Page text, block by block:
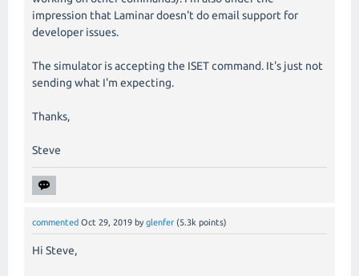
impression that Laminar doesn't do email support for
developer issues.
The simulator is accepting the ISET command. It's just not
sending what I'm expecting.
Thanks,
Steve
commented Oct 29, 2019 by glenfer (5.3k points)
Hi Steve,